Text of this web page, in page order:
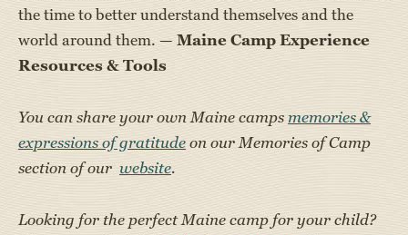
the time to better understand themselves and the
world around them. —Maine Camp Experience
Resources & Tools
You can share your own Maine camps memories &
expressions of gratitude on our Memories of Camp
section of our website.
Looking for the perfect Maine camp for your child?